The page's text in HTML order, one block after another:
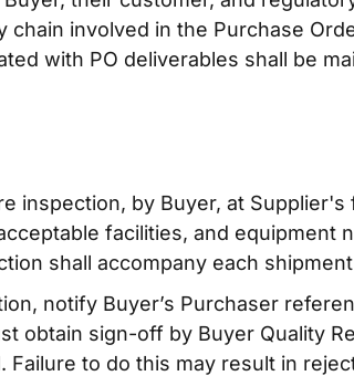
involved in the Purchase
with PO deliverables shall be
inspection, by Buyer, at
facilities, and equipment
shall accompany each
notify Buyer’s Purchaser
obtain sign-off by Buyer Quality
to do this may result in